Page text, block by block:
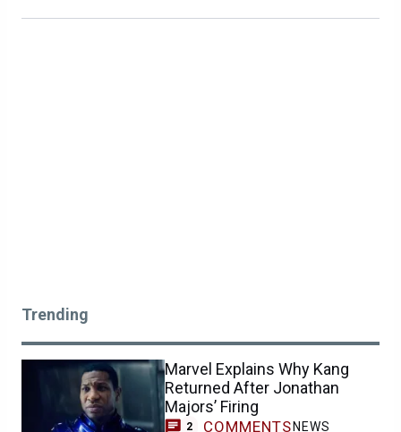
Trending
Marvel Explains Why Kang
Returned After Jonathan
Majors’ Firing
2 COMMENTS NEWS